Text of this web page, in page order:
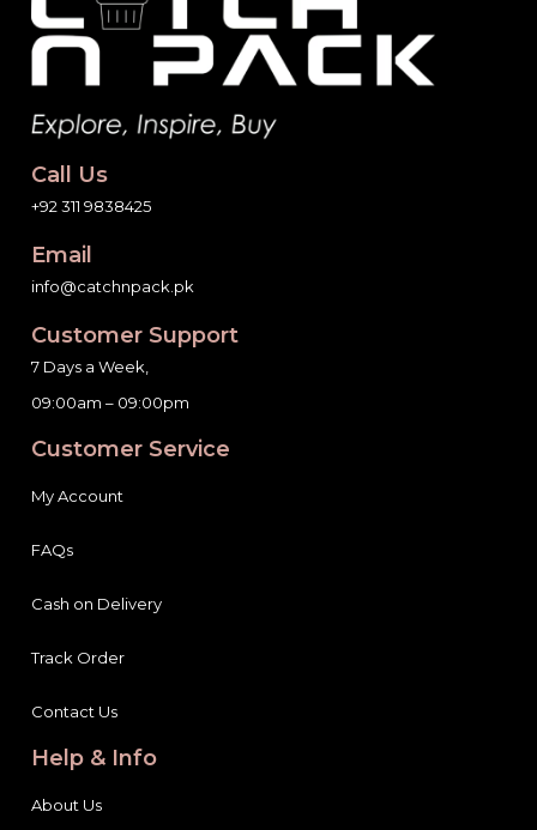
Call Us
+92 311 9838425
Email
info@catchnpack.pk
Customer Support
7 Days a Week,
09:00am – 09:00pm
Customer Service
My Account
FAQs
Cash on Delivery
Track Order
Contact Us
Help & Info
About Us